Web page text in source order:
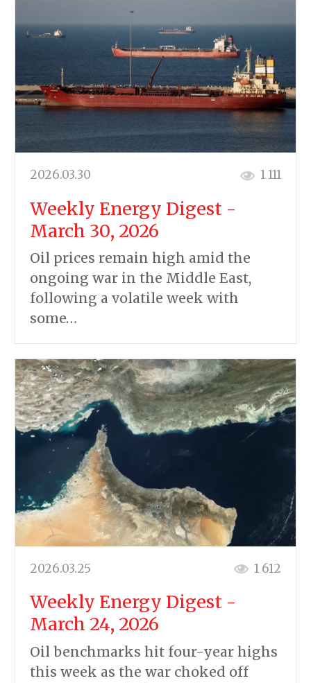
2026.03.30 1 111
Weekly Energy Digest -
March 30, 2026
Oil prices remain high amid the
ongoing war in the Middle East,
following a volatile week with
some…
2026.03.25 1 612
Weekly Energy Digest -
March 24, 2026
Oil benchmarks hit four-year highs
this week as the war choked off